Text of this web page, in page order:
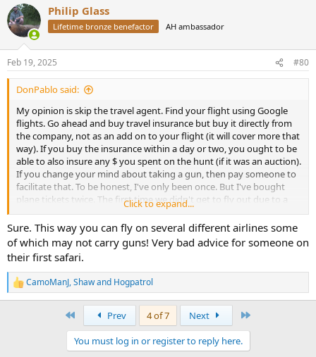
Philip Glass
Lifetime bronze benefactor AH ambassador
Feb 19, 2025 #80
DonPablo said:
My opinion is skip the travel agent. Find your flight using Google
flights. Go ahead and buy travel insurance but buy it directly from
the company, not as an add on to your flight (it will cover more that
way). If you buy the insurance within a day or two, you ought to be
able to also insure any $ you spent on the hunt (if it was an auction).
If you change your mind about taking a gun, then pay someone to
facilitate that. To be honest, I've only been once. But I've bought
plane tickets twice. The first time we didn't get to fly out due to a
mistake on the part of the travel agent. And then instead of making
things right, they (the travel agency) left us high and dry. Know
you'll likely talk yourself into spending more than you planned after
you get there. Good luck and post a review when you get back.
Click to expand...
Sure. This way you can fly on several different airlines some
of which may not carry guns! Very bad advice for someone on
their first safari.
R
e
CamoManJ,Shawand Hogpatrol
Prev 4 of 7 Next
You must log in or register to reply here.